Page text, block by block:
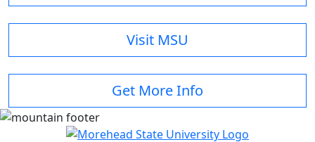
Visit MSU
Get More Info